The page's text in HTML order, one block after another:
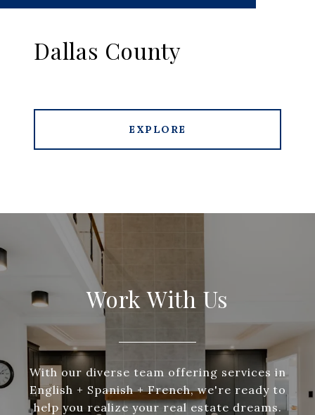
Dallas County
EXPLORE
Work With Us
With our diverse team offering services in
English + Spanish + French, we're ready to
help you realize your real estate dreams.